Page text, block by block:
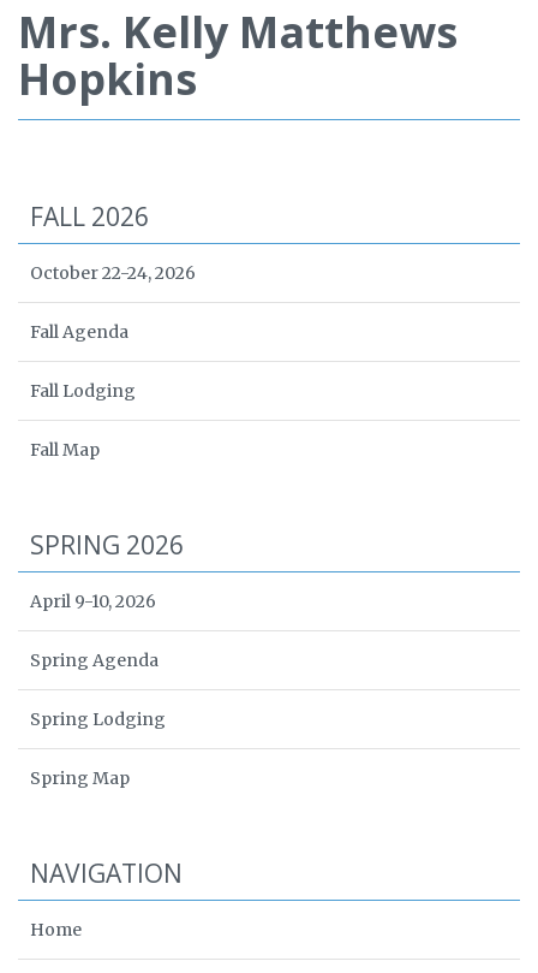
Mrs. Kelly Matthews
Hopkins
FALL 2026
October 22-24, 2026
Fall Agenda
Fall Lodging
Fall Map
SPRING 2026
April 9-10, 2026
Spring Agenda
Spring Lodging
Spring Map
NAVIGATION
Home